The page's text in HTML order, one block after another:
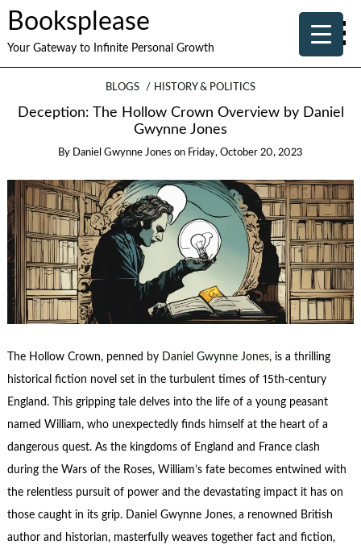
Booksplease
Your Gateway to Infinite Personal Growth
BLOGS HISTORY & POLITICS
Deception: The Hollow Crown Overview by Daniel
Gwynne Jones
By Daniel Gwynne Jones on Friday, October 20, 2023
The Hollow Crown, penned by Daniel Gwynne Jones, is a thrilling
historical fiction novel set in the turbulent times of 15th-century
England. This gripping tale delves into the life of a young peasant
named William, who unexpectedly finds himself at the heart of a
dangerous quest. As the kingdoms of England and France clash
during the Wars of the Roses, William’s fate becomes entwined with
the relentless pursuit of power and the devastating impact it has on
those caught in its grip. Daniel Gwynne Jones, a renowned British
author and historian, masterfully weaves together fact and fiction,